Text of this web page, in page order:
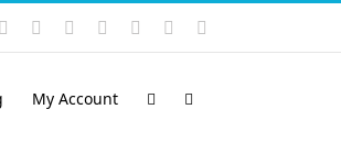
Rss VimeoSkype PayPalSoundCloud
Email
My Account